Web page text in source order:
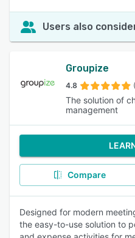
Users also
Groupize
4.8
The solution of
management
Compare
Designed for modern
the easy-to-use solution to